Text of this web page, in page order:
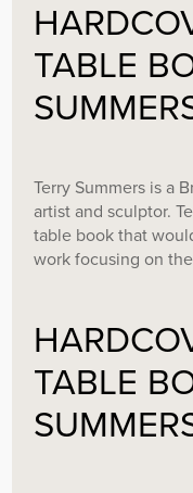
TABLE
Terry Summers is a
artist and sculptor.
table book that
work focusing on
TABLE